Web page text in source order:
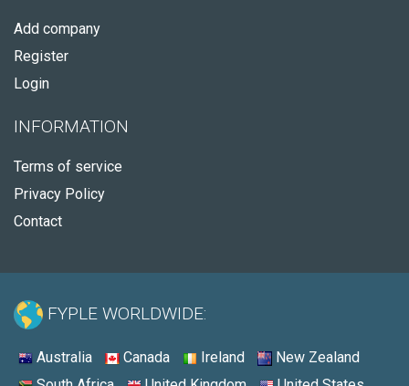
Add company
Register
Login
INFORMATION
Terms of service
Privacy Policy
Contact
FYPLE WORLDWIDE:
Australia Canada Ireland
New Zealand